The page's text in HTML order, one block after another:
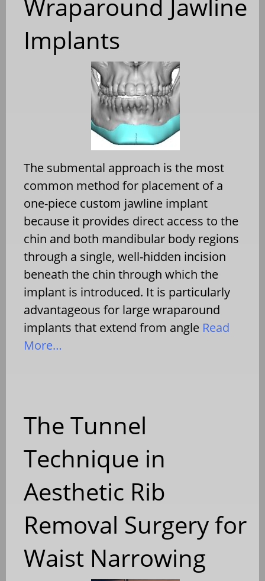
Wraparound Jawline
Implants
The submental approach is the most
common method for placement of a
one-piece custom jawline implant
because it provides direct access to the
chin and both mandibular body regions
through a single, well-hidden incision
beneath the chin through which the
implant is introduced. It is particularly
advantageous for large wraparound
implants that extend from angle Read
More…
The Tunnel
Technique in
Aesthetic Rib
Removal Surgery for
Waist Narrowing